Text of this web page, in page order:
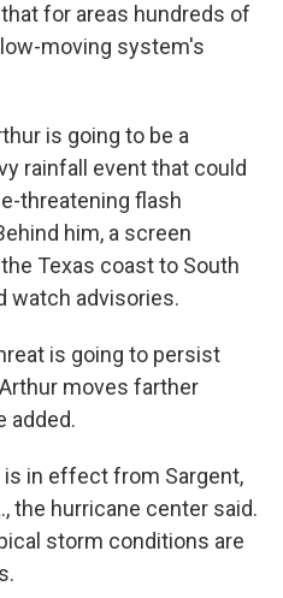
that for areas hundreds of
moving system's
is going to be a
rainfall event that could
threatening flash
him, a screen
Texas coast to South
watch advisories.
is going to persist
moves farther
added.
in effect from Sargent,
the hurricane center said.
storm conditions are